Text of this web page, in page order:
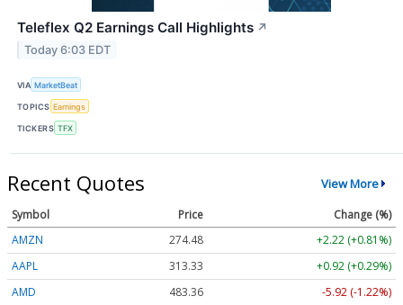
Teleflex Q2 Earnings Call Highlights ↗
Today 6:03 EDT
VIA MarketBeat
TOPICS Earnings
TICKERS TFX
Recent Quotes View More
Symbol Price
Change (%)
AMZN
274.48
+2.22 (+0.81%)
AAPL
313.33
+0.92 (+0.29%)
AMD
483.36 -5.92 (-1.22%)